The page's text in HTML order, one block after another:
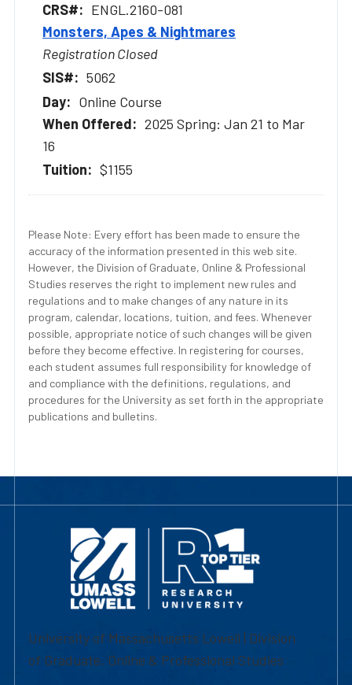
ENGL.2160-081
Monsters, Apes & Nightmares
Registration Closed
5062
Online Course
2025 Spring: Jan 21 to Mar
16
$1155
Please Note: Every effort has been made to ensure the
accuracy of the information presented in this web site.
However, the Division of Graduate, Online & Professional
Studies reserves the right to implement new rules and
regulations and to make changes of any nature in its
program, calendar, locations, tuition, and fees. Whenever
possible, appropriate notice of such changes will be given
before they become effective. In registering for courses,
each student assumes full responsibility for knowledge of
and compliance with the definitions, regulations, and
procedures for the University as set forth in the appropriate
publications and bulletins.
University of Massachusetts Lowell | Division
of Graduate, Online & Professional Studies